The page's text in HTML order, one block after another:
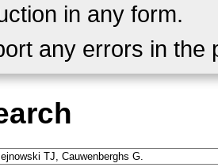
in any form.
any errors in